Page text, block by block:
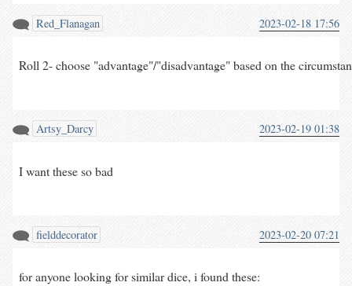
Red_Flanagan 2023-02-18 17:56
Roll 2- choose "advantage"/"disadvantage" based on the
Artsy_Darcy 2023-02-19 01:38
I want these so bad
fielddecorator 2023-02-20 07:21
for anyone looking for similar dice, i found these: